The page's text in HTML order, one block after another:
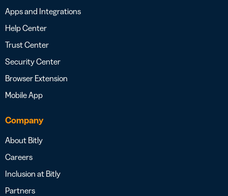
Apps and Integrations
Help Center
Trust Center
Security Center
Browser Extension
Mobile App
Company
About Bitly
Careers
Inclusion at Bitly
Partners